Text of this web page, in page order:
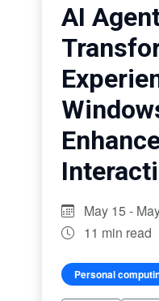
AI
May 15 -
11 min read
Personal